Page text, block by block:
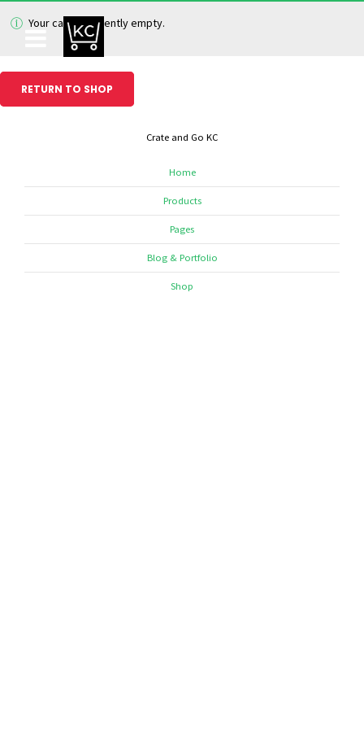
Your cart is currently empty.
RETURN TO SHOP
Crate and Go KC
Home
Products
Pages
Blog & Portfolio
Shop